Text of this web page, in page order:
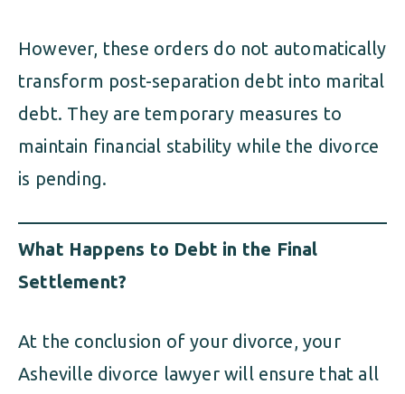
However, these orders do not automatically
transform post-separation debt into marital
debt. They are temporary measures to
maintain financial stability while the divorce
is pending.
What Happens to Debt in the Final
Settlement?
At the conclusion of your divorce, your
Asheville divorce lawyer will ensure that all